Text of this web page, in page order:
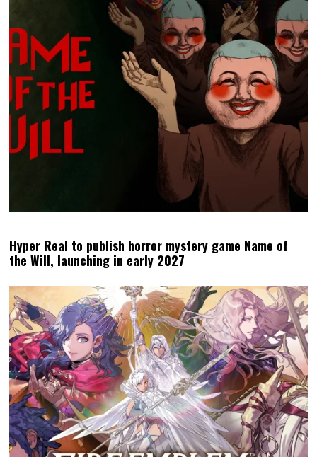
Hyper Real to publish horror mystery game Name of
the Will, launching in early 2027